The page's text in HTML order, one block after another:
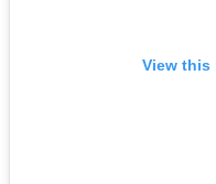
View this